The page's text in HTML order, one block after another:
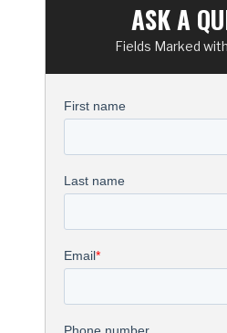
ASK A
Fields Marked